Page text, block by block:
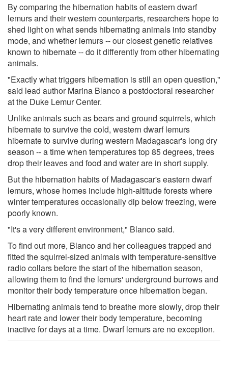
By comparing the hibernation habits of eastern dwarf
lemurs and their western counterparts, researchers hope to
shed light on what sends hibernating animals into standby
mode, and whether lemurs -- our closest genetic relatives
known to hibernate -- do it differently from other hibernating
animals.
"Exactly what triggers hibernation is still an open question,"
said lead author Marina Blanco a postdoctoral researcher
at the Duke Lemur Center.
Unlike animals such as bears and ground squirrels, which
hibernate to survive the cold, western dwarf lemurs
hibernate to survive during western Madagascar's long dry
season -- a time when temperatures top 85 degrees, trees
drop their leaves and food and water are in short supply.
But the hibernation habits of Madagascar's eastern dwarf
lemurs, whose homes include high-altitude forests where
winter temperatures occasionally dip below freezing, were
poorly known.
"It's a very different environment," Blanco said.
To find out more, Blanco and her colleagues trapped and
fitted the squirrel-sized animals with temperature-sensitive
radio collars before the start of the hibernation season,
allowing them to find the lemurs' underground burrows and
monitor their body temperature once hibernation began.
Hibernating animals tend to breathe more slowly, drop their
heart rate and lower their body temperature, becoming
inactive for days at a time. Dwarf lemurs are no exception.